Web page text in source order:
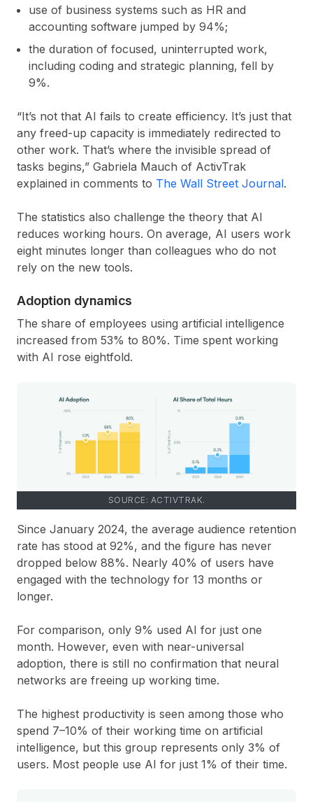
use of business systems such as HR and
accounting software jumped by 94%;
the duration of focused, uninterrupted work,
including coding and strategic planning, fell by
9%.
“It’s not that AI fails to create efficiency. It’s just that
any freed-up capacity is immediately redirected to
other work. That’s where the invisible spread of
tasks begins,” Gabriela Mauch of ActivTrak
explained in comments to The Wall Street Journal.
The statistics also challenge the theory that AI
reduces working hours. On average, AI users work
eight minutes longer than colleagues who do not
rely on the new tools.
Adoption dynamics
The share of employees using artificial intelligence
increased from 53% to 80%. Time spent working
with AI rose eightfold.
SOURCE: ACTIVTRAK.
Since January 2024, the average audience retention
rate has stood at 92%, and the figure has never
dropped below 88%. Nearly 40% of users have
engaged with the technology for 13 months or
longer.
For comparison, only 9% used AI for just one
month. However, even with near-universal
adoption, there is still no confirmation that neural
networks are freeing up working time.
The highest productivity is seen among those who
spend 7–10% of their working time on artificial
intelligence, but this group represents only 3% of
users. Most people use AI for just 1% of their time.